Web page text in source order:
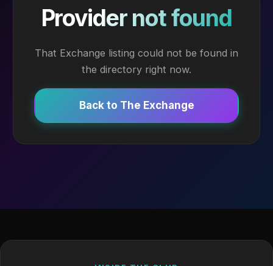
Provider not found
That Exchange listing could not be found in
the directory right now.
Back to The Exchange